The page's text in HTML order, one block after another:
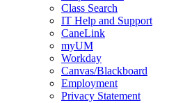
Class Search
IT Help and Support
CaneLink
myUM
Workday
Canvas/Blackboard
Employment
Privacy Statement